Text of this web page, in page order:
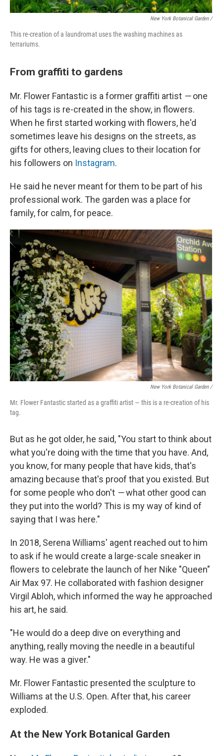
New York Botanical Garden /
This re-creation of a laundromat uses the washing machines as
terrariums.
From graffiti to gardens
Mr. Flower Fantastic is a former graffiti artist —one
of his tags is re-created in the show, in flowers.
When he first started working with flowers, he'd
sometimes leave his designs on the streets, as
gifts for others, leaving clues to their location for
his followers on Instagram.
He said he never meant for them to be part of his
professional work. The garden was a place for
family, for calm, for peace.
New York Botanical Garden /
Mr. Flower Fantastic started as a graffiti artist — this is a re-creation of his
tag.
But as he got older, he said, "You start to think about
what you're doing with the time that you have. And,
you know, for many people that have kids, that's
amazing because that's proof that you existed. But
for some people who don't —what other good can
they put into the world? This is my way of kind of
saying that I was here."
In 2018, Serena Williams' agent reached out to him
to ask if he would create a large-scale sneaker in
flowers to celebrate the launch of her Nike "Queen"
Air Max 97. He collaborated with fashion designer
Virgil Abloh, which informed the way he approached
his art, he said.
"He would do a deep dive on everything and
anything, really moving the needle in a beautiful
way. He was a giver."
Mr. Flower Fantastic presented the sculpture to
Williams at the U.S. Open. After that, his career
exploded.
At the New York Botanical Garden